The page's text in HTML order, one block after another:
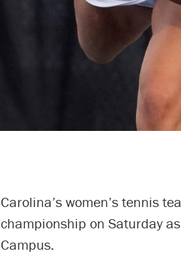
Carolina’s women’s tennis
championship on Saturday
Campus.